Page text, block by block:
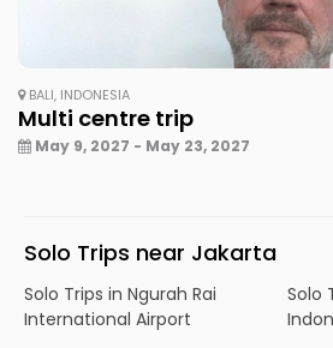
BALI, INDONESIA
Multi centre trip
May 9, 2027 - May 23, 2027
Solo Trips near Jakarta
Solo Trips in Ngurah Rai
International Airport
Solo